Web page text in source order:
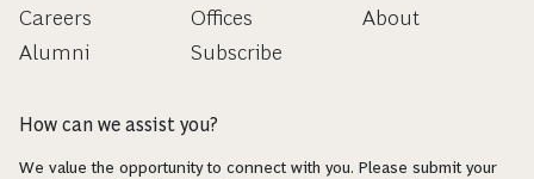
Careers
Alumni
Offices
Subscribe
About
How can we assist you?
We value the opportunity to connect with you. Please submit your